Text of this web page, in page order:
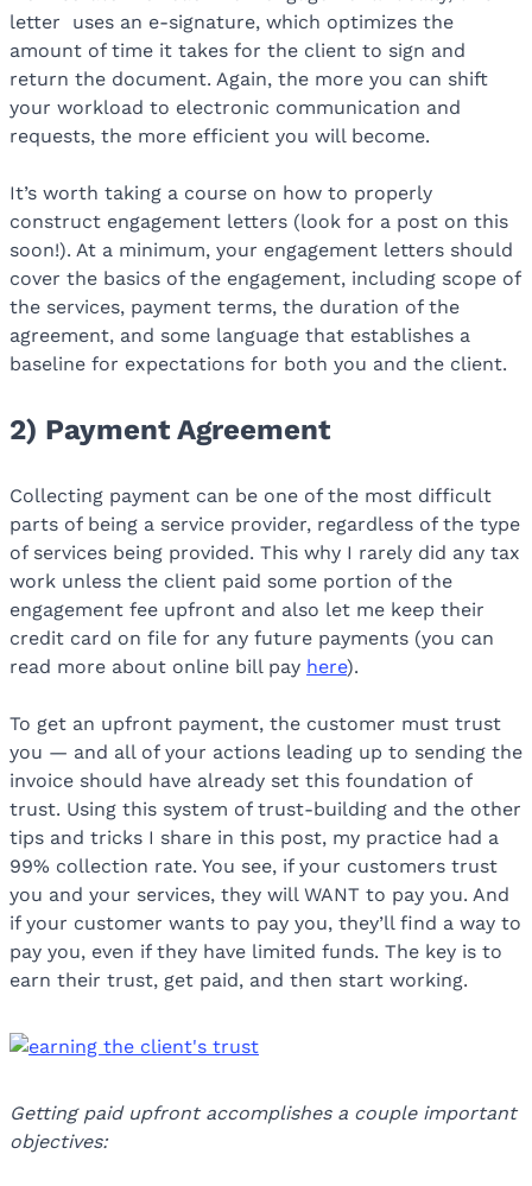
letter
uses an e-signature, which optimizes the
amount of time it takes for the client to sign and
return the document. Again, the more you can shift
your workload to electronic communication and
requests, the more efficient you will become.
It’s worth taking a course on how to properly
construct engagement letters (look for a post on this
soon!). At a minimum, your engagement letters should
cover the basics of the engagement, including scope of
the services, payment terms, the duration of the
agreement, and some language that establishes a
baseline for expectations for both you and the client.
2) Payment Agreement
Collecting payment can be one of the most difficult
parts of being a service provider, regardless of the type
of services being provided. This why I rarely did any tax
work unless the client paid some portion of the
engagement fee upfront and also let me keep their
credit card on file for any future payments (you can
read more about online bill pay here).
To get an upfront payment, the customer must trust
you — and all of your actions leading up to sending the
invoice should have already set this foundation of
trust. Using this system of trust-building and the other
tips and tricks I share in this post, my practice had a
99% collection rate. You see, if your customers trust
you and your services, they will WANT to pay you. And
if your customer wants to pay you, they’ll find a way to
pay you, even if they have limited funds. The key is to
earn their trust, get paid, and then start working.
Getting paid upfront accomplishes a couple important
objectives: